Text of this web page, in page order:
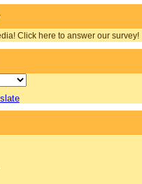
Click here to answer our survey!